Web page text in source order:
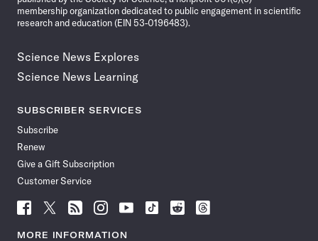
membership organization dedicated to public engagement in scientific
research and education (EIN 53-0196483).
Science News Explores
Science News Learning
SUBSCRIBER SERVICES
Subscribe
Renew
Give a Gift Subscription
Customer Service
Follow
News
Follow
News
Follow
News
Follow
News
Follow
News
Follow
Follow
Follow
MORE INFORMATION